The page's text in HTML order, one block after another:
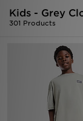
Kids - Grey
301 Products
Women
Accessories